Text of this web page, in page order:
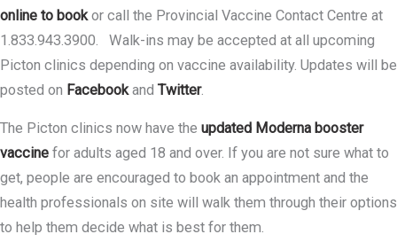
online to bookor call the Provincial Vaccine Contact Centre at
1.833.943.3900. Walk-ins may be accepted at all upcoming
Picton clinics depending on vaccine availability. Updates will be
posted on Facebookand Twitter.
The Picton clinics now have the updated Moderna booster
vaccine for adults aged 18 and over. If you are not sure what to
get, people are encouraged to book an appointment and the
health professionals on site will walk them through their options
to help them decide what is best for them.